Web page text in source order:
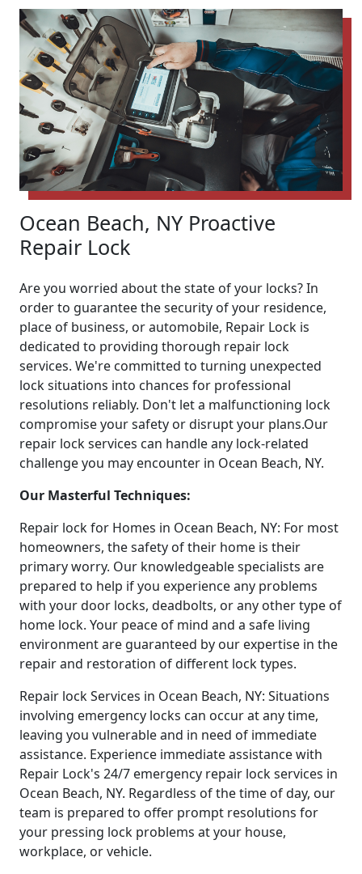
Ocean Beach, NY Proactive
Repair Lock
Are you worried about the state of your locks? In
order to guarantee the security of your residence,
place of business, or automobile, Repair Lock is
dedicated to providing thorough repair lock
services. We're committed to turning unexpected
lock situations into chances for professional
resolutions reliably. Don't let a malfunctioning lock
compromise your safety or disrupt your plans.Our
repair lock services can handle any lock-related
challenge you may encounter in Ocean Beach, NY.
Our Masterful Techniques:
Repair lock for Homes in Ocean Beach, NY: For most
homeowners, the safety of their home is their
primary worry. Our knowledgeable specialists are
prepared to help if you experience any problems
with your door locks, deadbolts, or any other type of
home lock. Your peace of mind and a safe living
environment are guaranteed by our expertise in the
repair and restoration of different lock types.
Repair lock Services in Ocean Beach, NY: Situations
involving emergency locks can occur at any time,
leaving you vulnerable and in need of immediate
assistance. Experience immediate assistance with
Repair Lock's 24/7 emergency repair lock services in
Ocean Beach, NY. Regardless of the time of day, our
team is prepared to offer prompt resolutions for
your pressing lock problems at your house,
workplace, or vehicle.